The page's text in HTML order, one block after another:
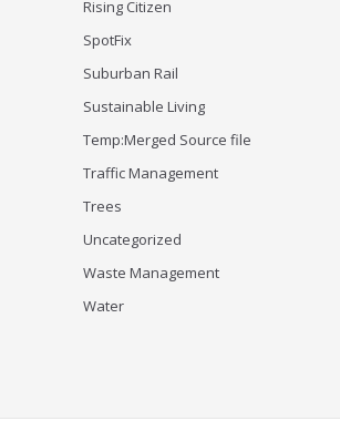
Rising Citizen
SpotFix
Suburban Rail
Sustainable Living
Temp:Merged Source file
Traffic Management
Trees
Uncategorized
Waste Management
Water